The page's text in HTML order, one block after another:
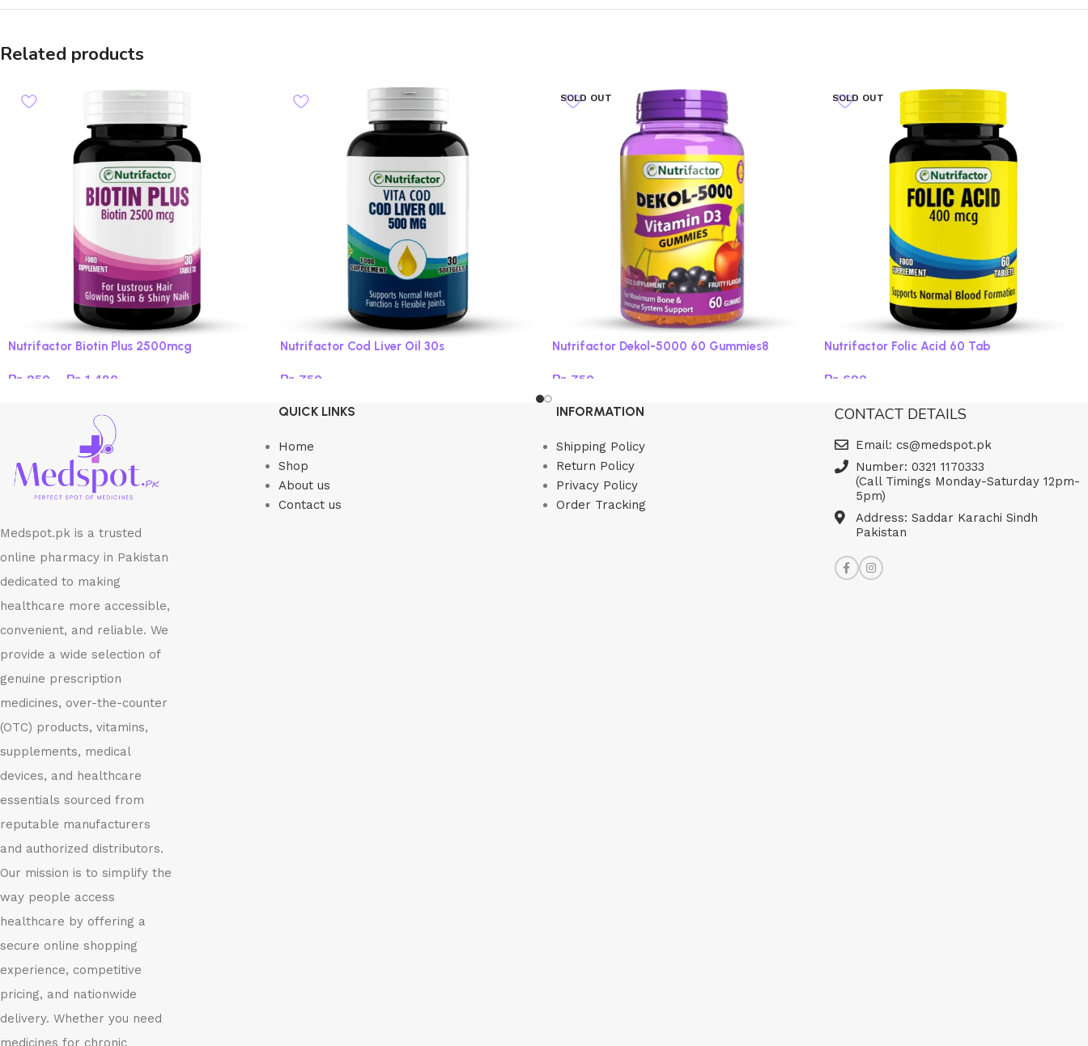
Related products
Nutrifactor Biotin Plus 2500mcg
₨ 950 ₨ 1,480
Nutrifactor Cod Liver Oil 30s
₨ 750
SOLD OUT
Nutrifactor Dekol-5000 60 Gummies8
₨ 750
SOLD OUT
Nutrifactor Folic Acid 60 Tab
₨ 690
Medspot.pk is a trusted
online pharmacy in Pakistan
dedicated to making
healthcare more accessible,
convenient, and reliable. We
provide a wide selection of
genuine prescription
medicines, over-the-counter
(OTC) products, vitamins,
supplements, medical
devices, and healthcare
essentials sourced from
reputable manufacturers
and authorized distributors.
Our mission is to simplify the
way people access
healthcare by offering a
secure online shopping
experience, competitive
pricing, and nationwide
delivery. Whether you need
medicines for chronic
QUICK LINKS
Home
Shop
About us
Contact us
INFORMATION
Shipping Policy
Return Policy
Privacy Policy
Order Tracking
CONTACT DETAILS
Email: cs@medspot.pk
Number: 0321 1170333
(Call Timings Monday-Saturday 12pm-
5pm)
Address: Saddar Karachi Sindh
Pakistan